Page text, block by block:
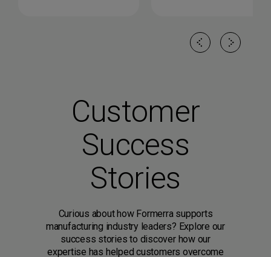
Customer
Success
Stories
Curious about how Formerra supports
manufacturing industry leaders? Explore our
success stories to discover how our
expertise has helped customers overcome